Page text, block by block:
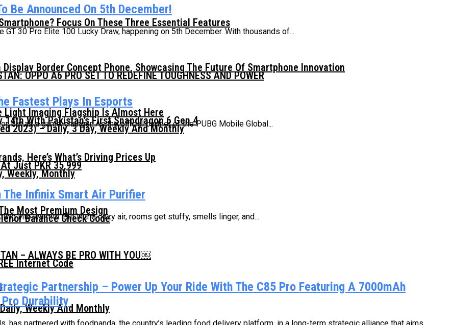
Focus On These Three Essential Features
Border Concept Phone, Showcasing The Future Of Smartphone Innovation
Light Imaging Flagship Is Almost Here
Here’s What’s Driving Prices Up
OPPO A6 PRO SET TO REDEFINE TOUGHNESS AND POWER
With Pakistan’s First Snapdragon 6 Gen 4
Just PKR 35,999
Most Premium Design
– ALWAYS BE PRO WITH YOU￼
2023) – Daily, 3 Day, Weekly And Monthly
Weekly, Monthly
Balance Check Code
Internet Code
Weekly And Monthly
Be Announced On 5th December!
30 Pro Elite 100 Lucky Draw, happening on 5th December. With thousands of...
Fastest Plays In Esports
but as a game-changer. As the official partner of the PUBG Mobile Global...
The Infinix Smart Air Purifier
into warmth. But in the cozy air, rooms get stuffy, smells linger, and...
Partnership – Power Up Your Ride With The C85 Pro Featuring A 7000mAh
Durability